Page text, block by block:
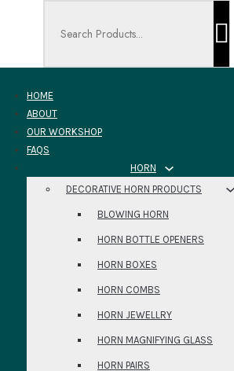
HOME
ABOUT
OUR WORKSHOP
FAQS
HORN
DECORATIVE HORN PRODUCTS
BLOWING HORN
HORN BOTTLE OPENERS
HORN BOXES
HORN COMBS
HORN JEWELLRY
HORN MAGNIFYING GLASS
HORN PAIRS